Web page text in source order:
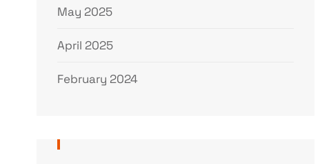
May 2025
April 2025
February 2024